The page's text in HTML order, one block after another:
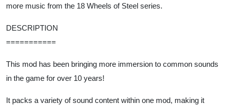
more music from the 18 Wheels of Steel series.
DESCRIPTION
===========
This mod has been bringing more immersion to common sounds
in the game for over 10 years!
It packs a variety of sound content within one mod, making it